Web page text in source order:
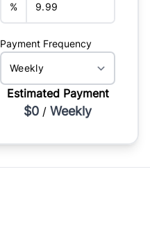
%
Payment Frequency
Estimated Payment
$0 / Weekly